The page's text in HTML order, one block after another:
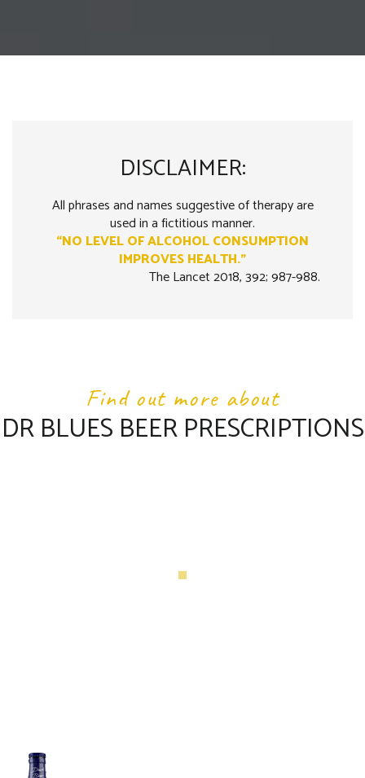
DISCLAIMER:
All phrases and names suggestive of therapy are
used in a fictitious manner.
“NO LEVEL OF ALCOHOL CONSUMPTION
IMPROVES HEALTH.”
The Lancet 2018, 392; 987-988.
Find out more about
DR BLUES BEER PRESCRIPTIONS